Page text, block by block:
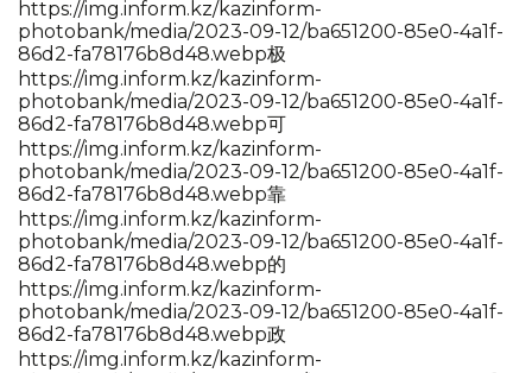
https://img.inform.kz/kazinform-
photobank/media/2023-09-12/ba651200-85e0-4a1f-
86d2-fa78176b8d48.webp极
https://img.inform.kz/kazinform-
photobank/media/2023-09-12/ba651200-85e0-4a1f-
86d2-fa78176b8d48.webp可
https://img.inform.kz/kazinform-
photobank/media/2023-09-12/ba651200-85e0-4a1f-
86d2-fa78176b8d48.webp靠
https://img.inform.kz/kazinform-
photobank/media/2023-09-12/ba651200-85e0-4a1f-
86d2-fa78176b8d48.webp的
https://img.inform.kz/kazinform-
photobank/media/2023-09-12/ba651200-85e0-4a1f-
86d2-fa78176b8d48.webp政
https://img.inform.kz/kazinform-